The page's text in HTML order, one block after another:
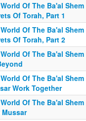
Of The Ba'al
Of Torah, Part 1
Of The Ba'al
Of Torah, Part 2
Of The Ba'al
Of The Ba'al
Work Together
Of The Ba'al
Mussar